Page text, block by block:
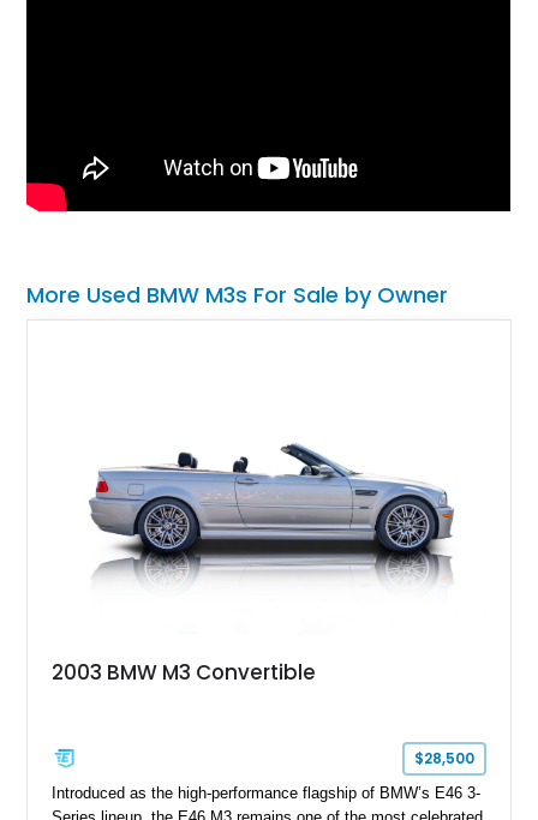
More Used BMW M3s For Sale by Owner
2003 BMW M3 Convertible
$28,500
Introduced as the high-performance flagship of BMW’s E46 3-